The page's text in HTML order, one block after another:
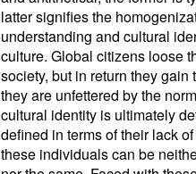
latter signifies the
understanding and cultural
culture. Global citizens loose
society, but in return they
they are unfettered by the
cultural identity is ultimately
defined in terms of their lack
these individuals can be